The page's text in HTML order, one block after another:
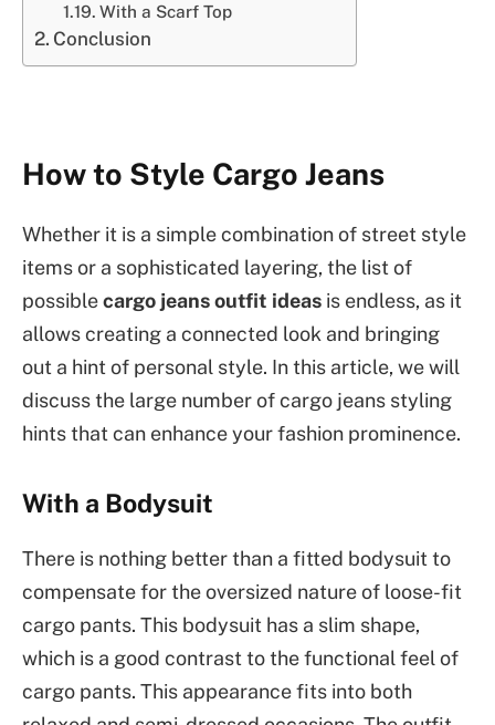
With a Scarf Top
Conclusion
How to Style Cargo Jeans
Whether it is a simple combination of street style
items or a sophisticated layering, the list of
possiblecargo jeans outfit ideas is endless, as it
allows creating a connected look and bringing
out a hint of personal style. In this article, we will
discuss the large number of cargo jeans styling
hints that can enhance your fashion prominence.
With a Bodysuit
There is nothing better than a fitted bodysuit to
compensate for the oversized nature of loose-fit
cargo pants. This bodysuit has a slim shape,
which is a good contrast to the functional feel of
cargo pants. This appearance fits into both